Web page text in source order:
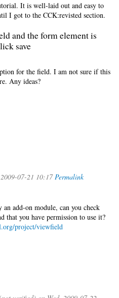
It is well-laid out and easy to
I got to the CCK:revisted section.
and the form element is
save
for the field. I am not sure if this
Any ideas?
07-21 10:17 Permalink
add-on module, can you check
that you have permission to use it?
project/viewfield